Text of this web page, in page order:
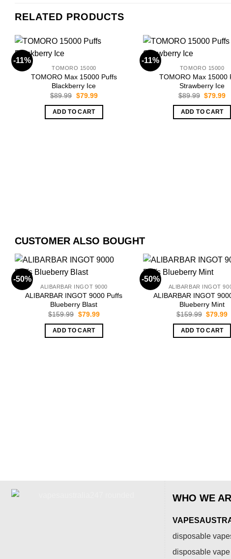
RELATED PRODUCTS
-11%
TOMORO 15000
TOMORO Max 15000 Puffs
Blackberry Ice
$89.99 Original
was:
$89.99.
$79.99Current
ADD TO CART
-11%
TOMORO 15000
TOMORO Max 15000
Strawberry Ice
$89.99 Original
was:
$89.99.
$79.99
ADD TO CART
CUSTOMER ALSO BOUGHT
-50%
ALIBARBAR INGOT 9000
ALIBARBAR INGOT 9000 Puffs
Blueberry Blast
$159.99 Original
was:
$159.99.
$79.99Current
ADD TO CART
-50%
ALIBARBAR INGOT
ALIBARBAR INGOT
Blueberry Mint
$159.99 Original
was:
$159.99.
$79.99
ADD TO CART
WHO WE
disposable
disposable